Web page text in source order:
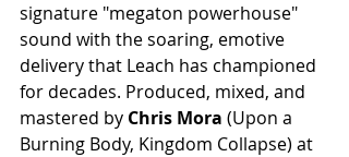
signature "megaton powerhouse"
sound with the soaring, emotive
delivery that Leach has championed
for decades. Produced, mixed, and
mastered by Chris Mora (Upon a
Burning Body, Kingdom Collapse) at